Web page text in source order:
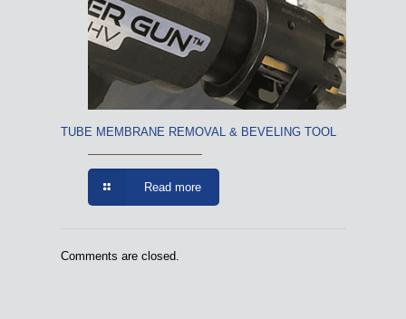
TUBE MEMBRANE REMOVAL & BEVELING TOOL
Read more
Comments are closed.